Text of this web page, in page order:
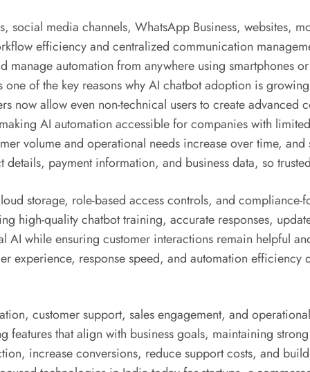
social media channels, WhatsApp Business, websites,
efficiency and centralized communication
manage automation from anywhere using
of the key reasons why AI chatbot adoption is
now allow even non-technical users to create advanced
AI automation accessible for companies with
volume and operational needs increase over time,
payment information, and business data, so
storage, role-based access controls, and compliance-
high-quality chatbot training, accurate responses,
AI while ensuring customer interactions remain helpful
experience, response speed, and automation
customer support, sales engagement, and
that align with business goals, maintaining
increase conversions, reduce support costs, and